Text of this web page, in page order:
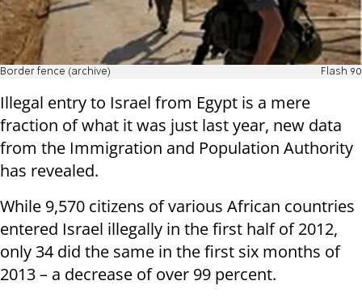
Border fence (archive) Flash 90
Illegal entry to Israel from Egypt is a mere
fraction of what it was just last year, new data
from the Immigration and Population Authority
has revealed.
While 9,570 citizens of various African countries
entered Israel illegally in the first half of 2012,
only 34 did the same in the first six months of
2013 – a decrease of over 99 percent.